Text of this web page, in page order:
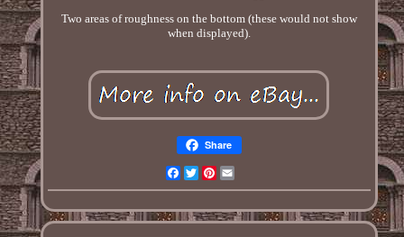
Two areas of roughness on the bottom (these would not show
when displayed).
Share
Facebook
TwitterPinterest